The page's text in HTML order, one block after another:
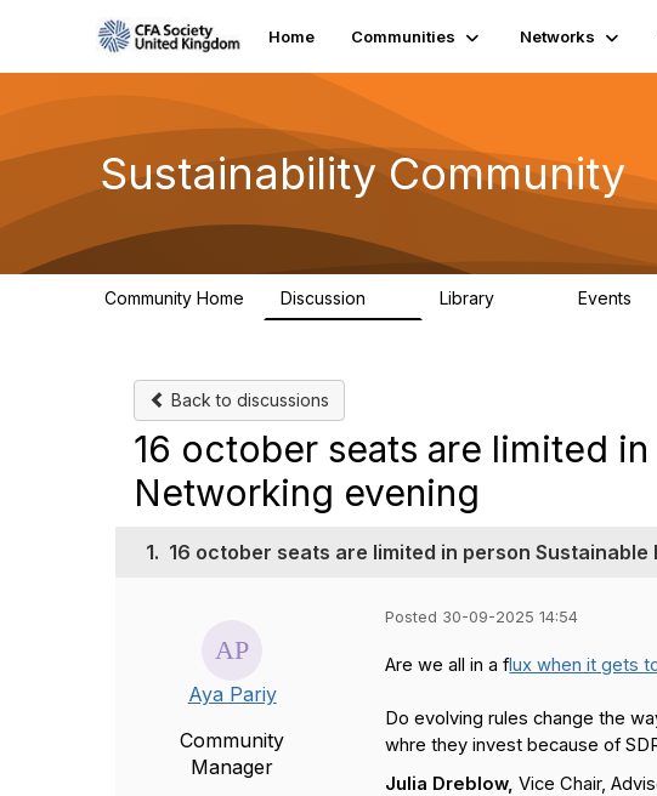
Home Communities Networks
Sustainability Community
Community Home Discussion Library Events
Back to discussions
16 october seats are limited
Networking evening
1. 16 october seats are limited in person
Aya Pariy
Community
Manager
Posted 30-09-2025 14:54
Are we all in a flux when it gets
Do evolving rules change the
whre they invest because of
Julia Dreblow, Vice Chair,